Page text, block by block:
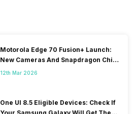
Motorola Edge 70 Fusion+ Launch:
New Cameras And Snapdragon Chip
Revealed
12th Mar 2026
One UI 8.5 Eligible Devices: Check If